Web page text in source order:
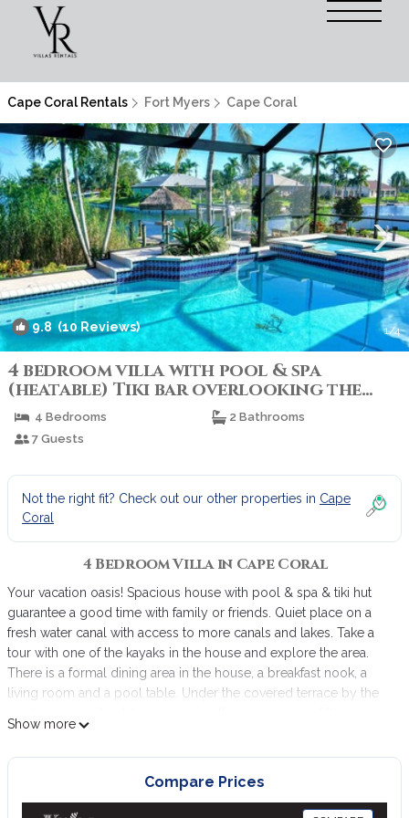
Cape Coral Rentals Fort Myers Cape Coral
9.8 (10 Reviews) 1/4
4 bedroom villa with pool & spa
(heatable) Tiki bar overlooking the
water! | Villa in Cape Coral
4 Bedrooms
2 Bathrooms
7 Guests
Not the right fit? Check out our other properties in Cape
Coral
4 Bedroom Villa in Cape Coral
Your vacation oasis! Spacious house with pool & spa & tiki hut
guarantee a good time with family or friends. Quiet place on a
fresh water canal with access to more canals and lakes. Take a
tour with one of the kayaks in the house and explore the area.
There is a formal dining area in the house, a breakfast nook, a
living room and a pool table. Under the covered terrace by the
deckchairs. A BBQ grill is also available. The kitchen is fully
please let us know. Washer & dryer are in the laundry room. In
the garage you will find bicycles, parasols and beach items.
Fishing is also available. There are great fishing spots in the area.
Show more
Compare Prices